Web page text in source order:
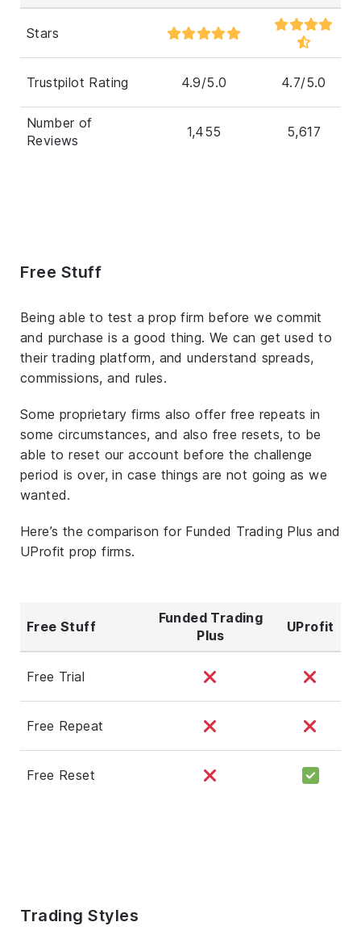
Stars
Trustpilot Rating 4.9/5.0 4.7/5.0
Number of
Reviews
1,455 5,617
Free Stuff
Being able to test a prop firm before we commit
and purchase is a good thing. We can get used to
their trading platform, and understand spreads,
commissions, and rules.
Some proprietary firms also offer free repeats in
some circumstances, and also free resets, to be
able to reset our account before the challenge
period is over, in case things are not going as we
wanted.
Here’s the comparison for Funded Trading Plus and
UProfit prop firms.
Free Stuff
Funded Trading
Plus
UProfit
Free Trial
Free Repeat
Free Reset
Trading Styles